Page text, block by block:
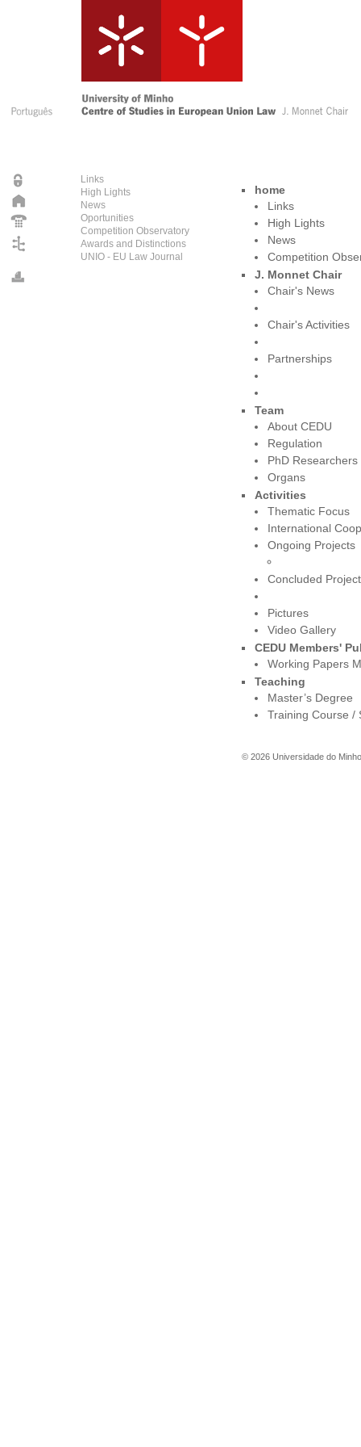
Links
High Lights
News
Oportunities
Competition Observatory
Awards and Distinctions
UNIO - EU Law Journal
home
Links
High Lights
News
Competition
J. Monnet Chair
Chair's News
Chair's Activities
Partnerships
Team
About CEDU
Regulation
PhD Researchers
Organs
Activities
Thematic Focus
International
Ongoing Projects
Concluded
Pictures
Video Gallery
CEDU Members'
Working Papers
Teaching
Master’s Degree
Training Course /
© 2026 Universidade do